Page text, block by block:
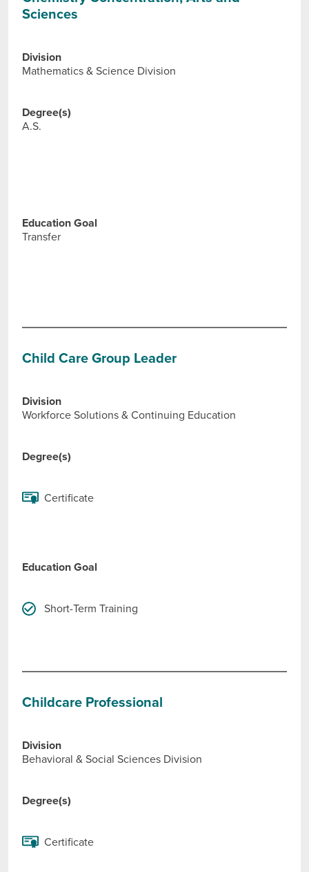
Sciences
Division
Mathematics & Science Division
Degree(s)
A.S.
Education Goal
Transfer
Child Care Group Leader
Division
Workforce Solutions & Continuing Education
Degree(s)
Certificate
Education Goal
Short-Term Training
Childcare Professional
Division
Behavioral & Social Sciences Division
Degree(s)
Certificate